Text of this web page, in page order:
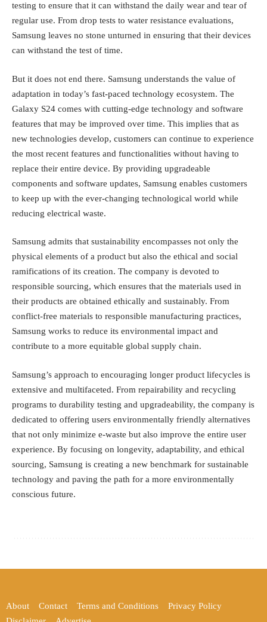
testing to ensure that it can withstand the daily wear and tear of
regular use. From drop tests to water resistance evaluations,
Samsung leaves no stone unturned in ensuring that their devices
can withstand the test of time.
But it does not end there. Samsung understands the value of
adaptation in today’s fast-paced technology ecosystem. The
Galaxy S24 comes with cutting-edge technology and software
features that may be improved over time. This implies that as
new technologies develop, customers can continue to experience
the most recent features and functionalities without having to
replace their entire device. By providing upgradeable
components and software updates, Samsung enables customers
to keep up with the ever-changing technological world while
reducing electrical waste.
Samsung admits that sustainability encompasses not only the
physical elements of a product but also the ethical and social
ramifications of its creation. The company is devoted to
responsible sourcing, which ensures that the materials used in
their products are obtained ethically and sustainably. From
conflict-free materials to responsible manufacturing practices,
Samsung works to reduce its environmental impact and
contribute to a more equitable global supply chain.
Samsung’s approach to encouraging longer product lifecycles is
extensive and multifaceted. From repairability and recycling
programs to durability testing and upgradeability, the company is
dedicated to offering users environmentally friendly alternatives
that not only minimize e-waste but also improve the entire user
experience. By focusing on longevity, adaptability, and ethical
sourcing, Samsung is creating a new benchmark for sustainable
technology and paving the path for a more environmentally
conscious future.
About Contact Terms and Conditions
Privacy Policy